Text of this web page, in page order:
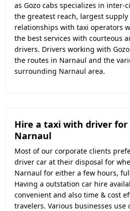
as Gozo cabs specializes in inter-
the greatest reach, largest
relationships with taxi operators
the best services with courteous
drivers. Drivers working with
the routes in Narnaul and the
surrounding Narnaul area.
Hire a taxi with driver for
Narnaul
Most of our corporate clients
driver car at their disposal for
Narnaul for either a few hours,
Having a outstation car hire
convenient and also time & cost
travelers. Various businesses